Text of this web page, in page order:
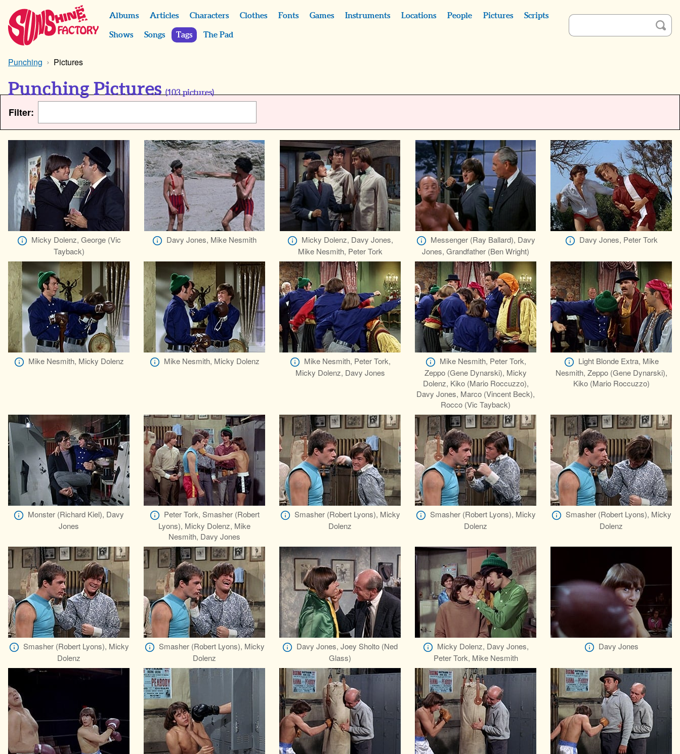
Albums Articles Characters Clothes Fonts Games Instruments Locations People Pictures Scripts
Shows Songs Tags The Pad
Punching Pictures
Punching Pictures (103 pictures)
Filter:
Micky Dolenz, George (Vic
Tayback)
Davy Jones, Mike Nesmith
Micky Dolenz, Davy Jones,
Mike Nesmith, Peter Tork
Messenger (Ray Ballard), Davy
Jones, Grandfather (Ben Wright)
Davy Jones, Peter Tork
Mike Nesmith, Micky Dolenz Mike Nesmith, Micky Dolenz
Mike Nesmith, Peter Tork,
Micky Dolenz, Davy Jones
Mike Nesmith, Peter Tork,
Zeppo (Gene Dynarski), Micky
Dolenz, Kiko (Mario Roccuzzo),
Davy Jones, Marco (Vincent Beck),
Rocco (Vic Tayback)
Light Blonde Extra, Mike
Nesmith, Zeppo (Gene Dynarski),
Kiko (Mario Roccuzzo)
Monster (Richard Kiel), Davy
Jones
Peter Tork, Smasher (Robert
Lyons), Micky Dolenz, Mike
Nesmith, Davy Jones
Smasher (Robert Lyons), Micky
Dolenz
Smasher (Robert Lyons), Micky
Dolenz
Smasher (Robert Lyons), Micky
Dolenz
Smasher (Robert Lyons), Micky
Dolenz
Smasher (Robert Lyons), Micky
Dolenz
Davy Jones, Joey Sholto (Ned
Glass)
Micky Dolenz, Davy Jones,
Peter Tork, Mike Nesmith
Davy Jones